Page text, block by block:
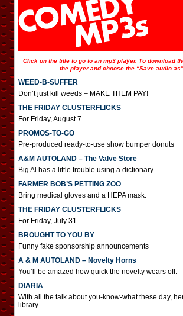
Click on the title to go to an mp3 player. To download
the player and choose the “Save audio
WEED-B-SUFFER
Don’t just kill weeds – MAKE THEM PAY!
THE FRIDAY CLUSTERFLICKS
For Friday, August 7.
PROMOS-TO-GO
Pre-produced ready-to-use show bumper donuts
A&M AUTOLAND – The Valve Store
Big Al has a little trouble using a dictionary.
FARMER BOB’S PETTING ZOO
Bring medical gloves and a HEPA mask.
THE FRIDAY CLUSTERFLICKS
For Friday, July 31.
BROUGHT TO YOU BY
Funny fake sponsorship announcements
A & M AUTOLAND – Novelty Horns
You’ll be amazed how quick the novelty wears off.
DIARIA
With all the talk about you-know-what these day,
library.